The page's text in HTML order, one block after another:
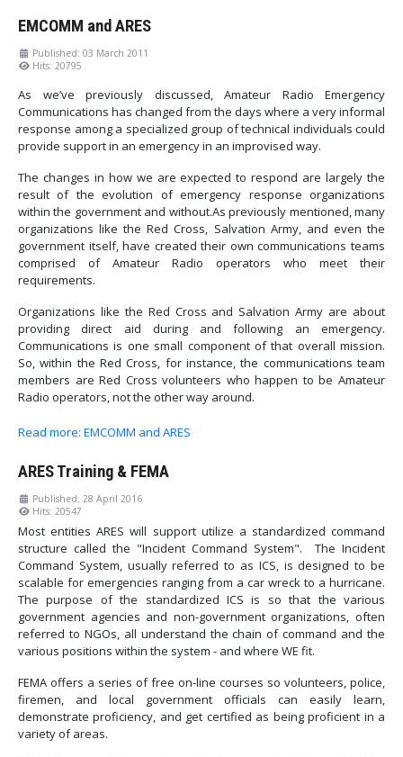
EMCOMM and ARES
Published: 03 March 2011
Hits: 20795
As we’ve previously discussed, Amateur Radio Emergency
Communications has changed from the days where a very informal
response among a specialized group of technical individuals could
provide support in an emergency in an improvised way.
The changes in how we are expected to respond are largely the
result of the evolution of emergency response organizations
within the government and without.As previously mentioned, many
organizations like the Red Cross, Salvation Army, and even the
government itself, have created their own communications teams
comprised of Amateur Radio operators who meet their
requirements.
Organizations like the Red Cross and Salvation Army are about
providing direct aid during and following an emergency.
Communications is one small component of that overall mission.
So, within the Red Cross, for instance, the communications team
members are Red Cross volunteers who happen to be Amateur
Radio operators, not the other way around.
Read more: EMCOMM and ARES
ARES Training & FEMA
Published: 28 April 2016
Hits: 20547
Most entities ARES will support utilize a standardized command
structure called the "Incident Command System". The Incident
Command System, usually referred to as ICS, is designed to be
scalable for emergencies ranging from a car wreck to a hurricane.
The purpose of the standardized ICS is so that the various
government agencies and non-government organizations, often
referred to NGOs, all understand the chain of command and the
various positions within the system - and where WE fit.
FEMA offers a series of free on-line courses so volunteers, police,
firemen, and local government officials can easily learn,
demonstrate proficiency, and get certified as being proficient in a
variety of areas.